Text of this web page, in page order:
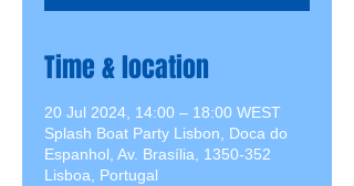
Time & location
20 Jul 2024, 14:00 – 18:00 WEST
Splash Boat Party Lisbon, Doca do
Espanhol, Av. Brasília, 1350-352
Lisboa, Portugal